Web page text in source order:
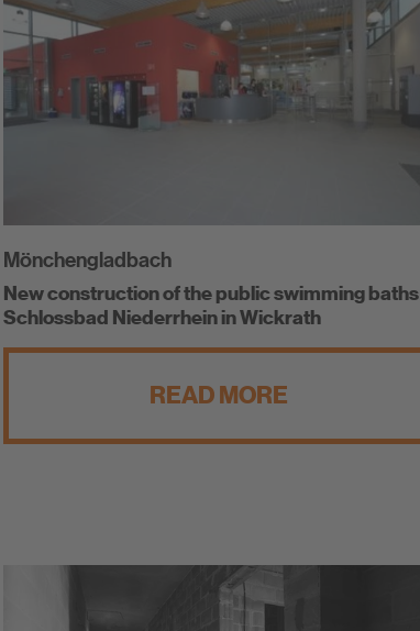
Mönchengladbach
New construction of the public swimming baths
Schlossbad Niederrhein in Wickrath
READ MORE